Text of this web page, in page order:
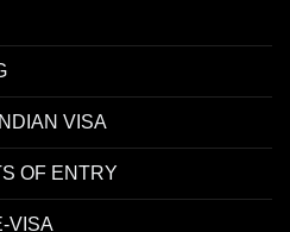
VISA
OF ENTRY
VISA